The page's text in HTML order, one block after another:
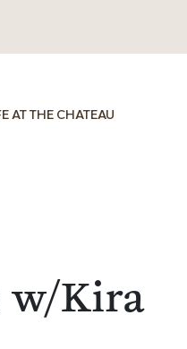
AT THE CHATEAU
w/Kira